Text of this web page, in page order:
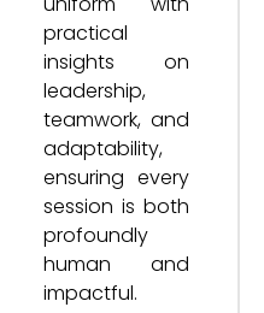
practical
insights on
leadership,
teamwork, and
adaptability,
ensuring every
session is both
profoundly
human and
impactful.